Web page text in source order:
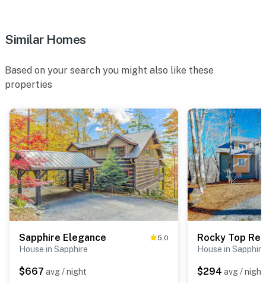
marina hours and naturally
occurring lake levels.
on your first day before having to go out and purchase
additional items. This includes: dish sponge, dish soap,
have 2 rolls of toilet paper per bathroom, shampoo,
conditioner and hand soap.
• This property is managed by VueStay Vacations.
You must be 21 years or older to rent this property.
Similar Homes
Based on your search you might also like these
properties
Sapphire Elegance 5.0
House in Sapphire
$667 avg / night
Rocky Top
House in Sapphire
$294 avg / night